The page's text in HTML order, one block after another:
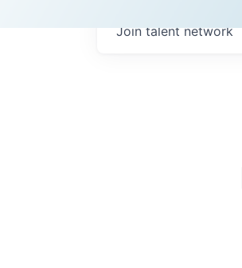
Join talent network